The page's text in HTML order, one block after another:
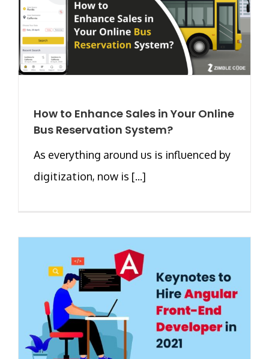
How to Enhance Sales in Your Online
Bus Reservation System?
As everything around us is influenced by
digitization, now is [...]